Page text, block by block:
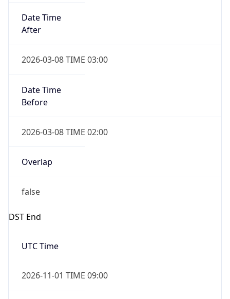
Date Time
After
2026-03-08 TIME 03:00
Date Time
Before
2026-03-08 TIME 02:00
Overlap
false
DST End
UTC Time
2026-11-01 TIME 09:00